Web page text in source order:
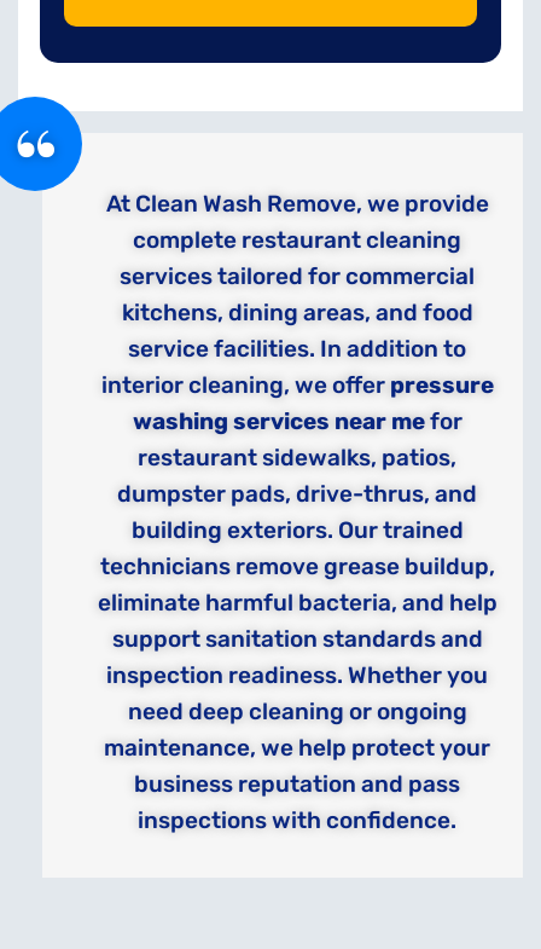
At Clean Wash Remove, we provide
complete restaurant cleaning
services tailored for commercial
kitchens, dining areas, and food
service facilities. In addition to
interior cleaning, we offer pressure
washing services near mefor
restaurant sidewalks, patios,
dumpster pads, drive-thrus, and
building exteriors. Our trained
technicians remove grease buildup,
eliminate harmful bacteria, and help
support sanitation standards and
inspection readiness. Whether you
need deep cleaning or ongoing
maintenance, we help protect your
business reputation and pass
inspections with confidence.